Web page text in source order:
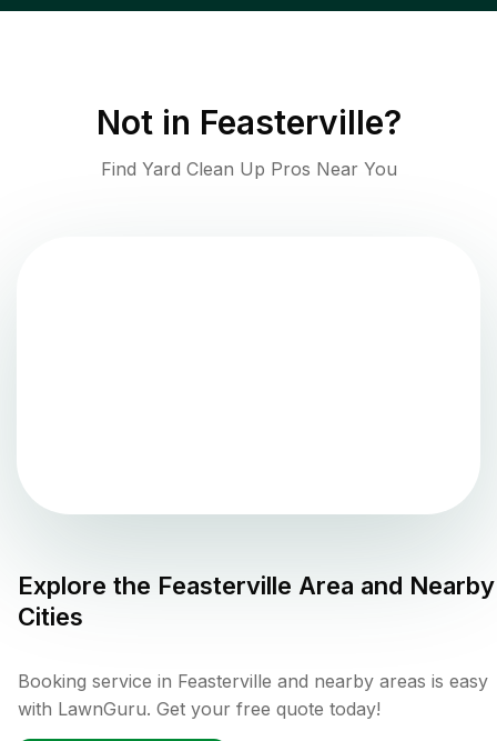
Not in Feasterville?
Find Yard Clean Up Pros Near You
Explore the Feasterville Area and Nearby
Cities
Booking service in Feasterville and nearby areas is easy
with LawnGuru. Get your free quote today!